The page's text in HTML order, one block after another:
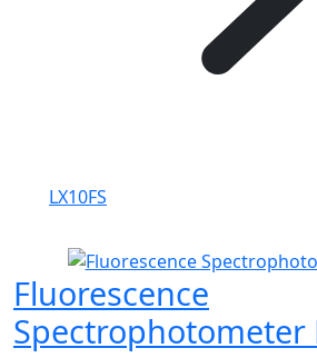
LX10FS
Fluorescence
Spectrophotometer